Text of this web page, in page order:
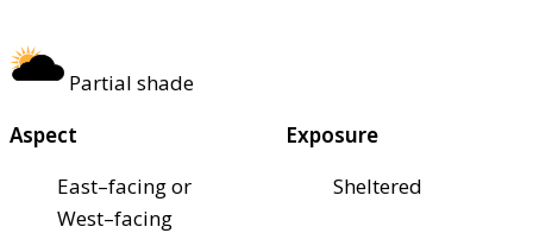
Partial shade
Aspect
East–facing or
West–facing
Exposure
Sheltered